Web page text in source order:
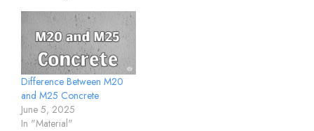
Difference Between M20
and M25 Concrete
June 5, 2025
In "Material"